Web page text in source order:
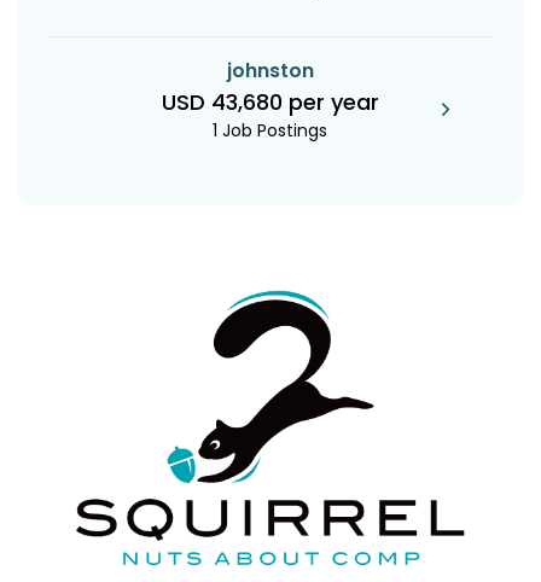
johnston
USD 43,680 per year
1 Job Postings